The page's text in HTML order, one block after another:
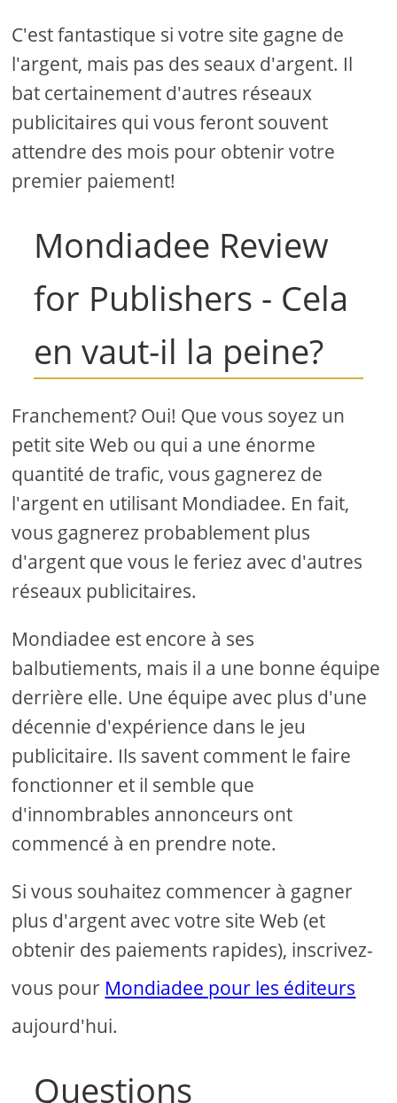
C'est fantastique si votre site gagne de
l'argent, mais pas des seaux d'argent. Il
bat certainement d'autres réseaux
publicitaires qui vous feront souvent
attendre des mois pour obtenir votre
premier paiement!
Mondiadee Review
for Publishers - Cela
en vaut-il la peine?
Franchement? Oui! Que vous soyez un
petit site Web ou qui a une énorme
quantité de trafic, vous gagnerez de
l'argent en utilisant Mondiadee. En fait,
vous gagnerez probablement plus
d'argent que vous le feriez avec d'autres
réseaux publicitaires.
Mondiadee est encore à ses
balbutiements, mais il a une bonne équipe
derrière elle. Une équipe avec plus d'une
décennie d'expérience dans le jeu
publicitaire. Ils savent comment le faire
fonctionner et il semble que
d'innombrables annonceurs ont
commencé à en prendre note.
Si vous souhaitez commencer à gagner
plus d'argent avec votre site Web (et
obtenir des paiements rapides), inscrivez-
vous pour Mondiadee pour les éditeurs
aujourd'hui.
Questions